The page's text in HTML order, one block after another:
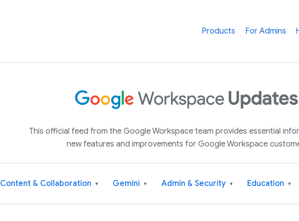
Products For Admins
This official feed from the Google Workspace team provides essential
new features and improvements for Google Workspace
Content & Collaboration ▾ Gemini ▾ Admin & Security ▾ Education ▾